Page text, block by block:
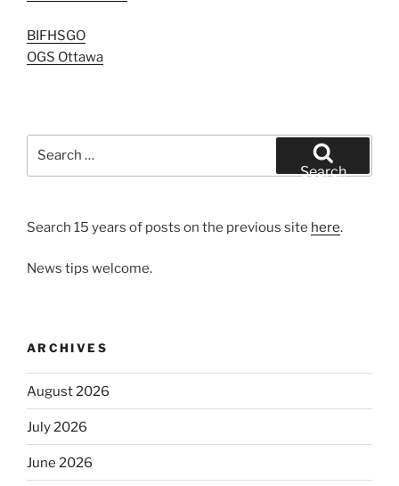
BIFHSGO
OGS Ottawa
Search
Search 15 years of posts on the previous site here.
News tips welcome.
ARCHIVES
August 2026
July 2026
June 2026